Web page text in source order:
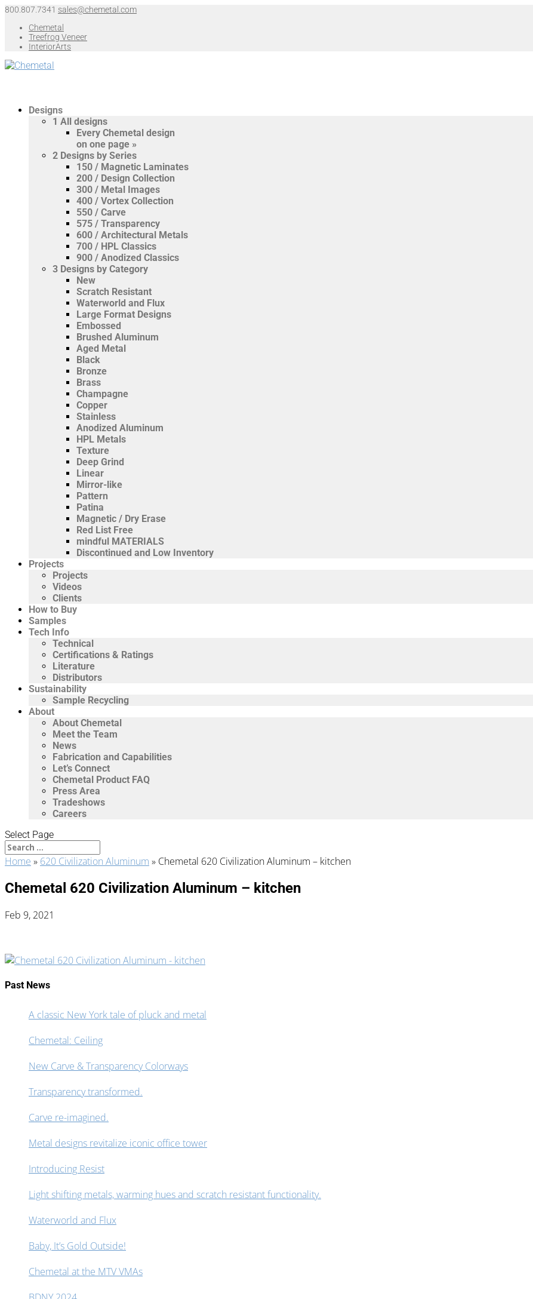
800.807.7341 sales@chemetal.com
Chemetal
Treefrog Veneer
InteriorArts
Designs
1 All designs
Every Chemetal design
on one page »
2 Designs by Series
150 / Magnetic Laminates
200 / Design Collection
300 / Metal Images
400 / Vortex Collection
550 / Carve
575 / Transparency
600 / Architectural Metals
700 / HPL Classics
900 / Anodized Classics
3 Designs by Category
New
Scratch Resistant
Waterworld and Flux
Large Format Designs
Embossed
Brushed Aluminum
Aged Metal
Black
Bronze
Brass
Champagne
Copper
Stainless
Anodized Aluminum
HPL Metals
Texture
Deep Grind
Linear
Mirror-like
Pattern
Patina
Magnetic / Dry Erase
Red List Free
mindful MATERIALS
Discontinued and Low Inventory
Projects
Projects
Videos
Clients
How to Buy
Samples
Tech Info
Technical
Certifications & Ratings
Literature
Distributors
Sustainability
Sample Recycling
About
About Chemetal
Meet the Team
News
Fabrication and Capabilities
Let’s Connect
Chemetal Product FAQ
Press Area
Tradeshows
Careers
Select Page
Home » 620 Civilization Aluminum » Chemetal 620 Civilization Aluminum – kitchen
Chemetal 620 Civilization Aluminum – kitchen
Feb 9, 2021
Past News
A classic New York tale of pluck and metal
Chemetal: Ceiling
New Carve & Transparency Colorways
Transparency transformed.
Carve re-imagined.
Metal designs revitalize iconic office tower
Introducing Resist
Light shifting metals, warming hues and scratch resistant functionality.
Waterworld and Flux
Baby, It’s Gold Outside!
Chemetal at the MTV VMAs